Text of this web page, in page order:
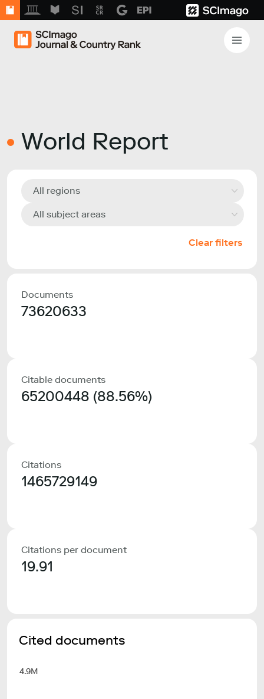
World Report
All regions
All subject areas
Clear filters
Documents
73620633
Citable documents
65200448 (88.56%)
Citations
1465729149
Citations per document
19.91
Cited documents
4.9M